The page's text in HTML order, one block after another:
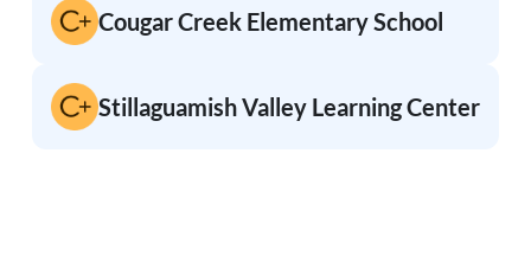
Cougar Creek Elementary School
Stillaguamish Valley Learning Center